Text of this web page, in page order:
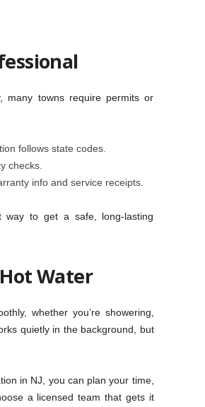
many towns require permits or
follows state codes.
checks.
info and service receipts.
way to get a safe, long-lasting
Water
whether you’re showering,
quietly in the background, but
in NJ, you can plan your time,
a licensed team that gets it